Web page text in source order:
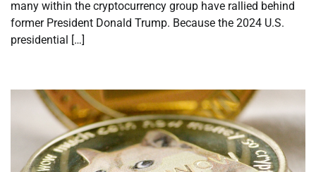
many within the cryptocurrency group have rallied behind
former President Donald Trump. Because the 2024 U.S.
presidential […]